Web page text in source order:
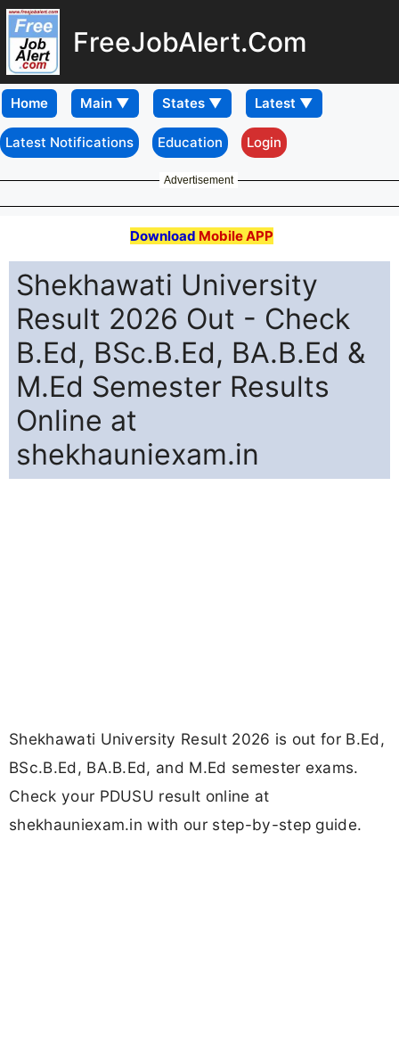
FreeJobAlert.Com
Home
Latest Notifications Education Login
Advertisement
Download Mobile APP
Shekhawati University
Result 2026 Out - Check
B.Ed, BSc.B.Ed, BA.B.Ed &
M.Ed Semester Results
Online at
shekhauniexam.in
Shekhawati University Result 2026 is out for B.Ed,
BSc.B.Ed, BA.B.Ed, and M.Ed semester exams.
Check your PDUSU result online at
shekhauniexam.in with our step-by-step guide.